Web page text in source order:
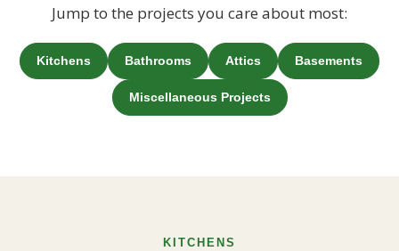
Jump to the projects you care about most:
Kitchens Bathrooms Attics Basements
Miscellaneous Projects
KITCHENS